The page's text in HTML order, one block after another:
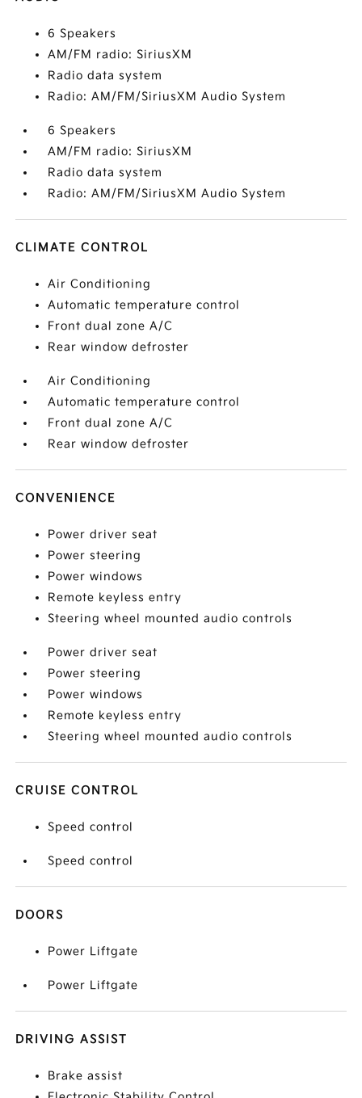
6 Speakers
AM/FM radio: SiriusXM
Radio data system
Radio: AM/FM/SiriusXM Audio System
6 Speakers
AM/FM radio: SiriusXM
Radio data system
Radio: AM/FM/SiriusXM Audio System
CLIMATE CONTROL
Air Conditioning
Automatic temperature control
Front dual zone A/C
Rear window defroster
Air Conditioning
Automatic temperature control
Front dual zone A/C
Rear window defroster
CONVENIENCE
Power driver seat
Power steering
Power windows
Remote keyless entry
Steering wheel mounted audio controls
Power driver seat
Power steering
Power windows
Remote keyless entry
Steering wheel mounted audio controls
CRUISE CONTROL
Speed control
Speed control
DOORS
Power Liftgate
Power Liftgate
DRIVING ASSIST
Brake assist